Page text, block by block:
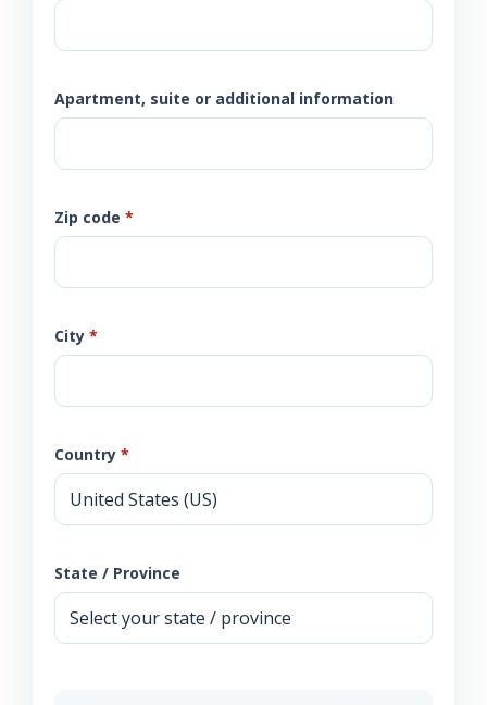
Apartment, suite or additional information
Zip code *
City *
Country *
State / Province